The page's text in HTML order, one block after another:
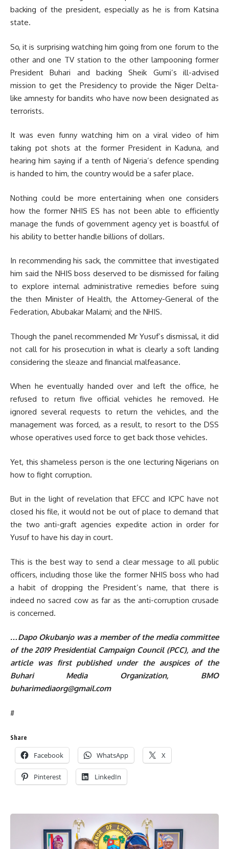
backing of the president, especially as he is from Katsina
state.
So, it is surprising watching him going from one forum to the
other and one TV station to the other lampooning former
President Buhari and backing Sheik Gumi’s ill-advised
mission to get the Presidency to provide the Niger Delta-
like amnesty for bandits who have now been designated as
terrorists.
It was even funny watching him on a viral video of him
taking pot shots at the former President in Kaduna, and
hearing him saying if a tenth of Nigeria’s defence spending
is handed to him, the country would be a safer place.
Nothing could be more entertaining when one considers
how the former NHIS ES has not been able to efficiently
manage the funds of government agency yet is boastful of
his ability to better handle billions of dollars.
In recommending his sack, the committee that investigated
him said the NHIS boss deserved to be dismissed for failing
to explore internal administrative remedies before suing
the then Minister of Health, the Attorney-General of the
Federation, Abubakar Malami; and the NHIS.
Though the panel recommended Mr Yusuf’s dismissal, it did
not call for his prosecution in what is clearly a soft landing
considering the sleaze and financial malfeasance.
When he eventually handed over and left the office, he
refused to return five official vehicles he removed. He
ignored several requests to return the vehicles, and the
management was forced, as a result, to resort to the DSS
whose operatives used force to get back those vehicles.
Yet, this shameless person is the one lecturing Nigerians on
how to fight corruption.
But in the light of revelation that EFCC and ICPC have not
closed his file, it would not be out of place to demand that
the two anti-graft agencies expedite action in order for
Yusuf to have his day in court.
This is the best way to send a clear message to all public
officers, including those like the former NHIS boss who had
a habit of dropping the President’s name, that there is
indeed no sacred cow as far as the anti-corruption crusade
is concerned.
…Dapo Okubanjo was a member of the media committee
of the 2019 Presidential Campaign Council (PCC), and the
article was first published under the auspices of the
Buhari Media Organization, BMO
buharimediaorg@gmail.com
#
Share
Facebook WhatsApp X
Pinterest LinkedIn